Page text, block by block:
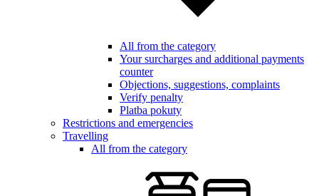
All from the category
Your surcharges and additional payments
counter
Objections, suggestions, complaints
Verify penalty
Platba pokuty
Restrictions and emergencies
Travelling
All from the category